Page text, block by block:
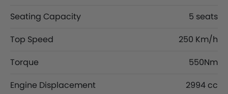
Seating Capacity
5 seats
Top Speed
250 Km/h
Torque
550Nm
Engine Displacement
2994 cc